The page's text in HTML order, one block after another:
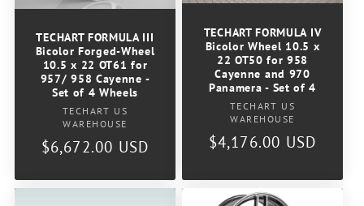
TECHART FORMULA III
Bicolor Forged-Wheel
10.5 x 22 OT61 for
957/ 958 Cayenne -
Set of 4 Wheels
Vendor:
TECHART US
WAREHOUSE
Regular
$6,672.00 USD
TECHART FORMULA IV
Bicolor Wheel 10.5 x
22 OT50 for 958
Cayenne and 970
Panamera - Set of 4
Vendor:
TECHART US
WAREHOUSE
Regular
$4,176.00 USD